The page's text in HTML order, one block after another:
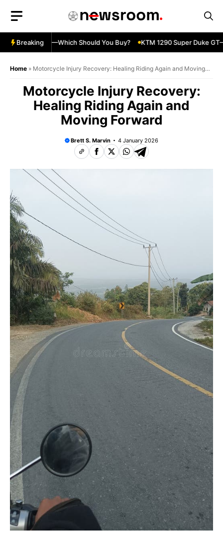
content
Breaking
500 vs 650R—Which Should You Buy? KTM 1290 Super Duke
Home » Motorcycle Injury Recovery: Healing Riding Again and Moving
Motorcycle Injury Recovery:
Healing Riding Again and
Moving Forward
Brett S. Marvin 4 January 2026